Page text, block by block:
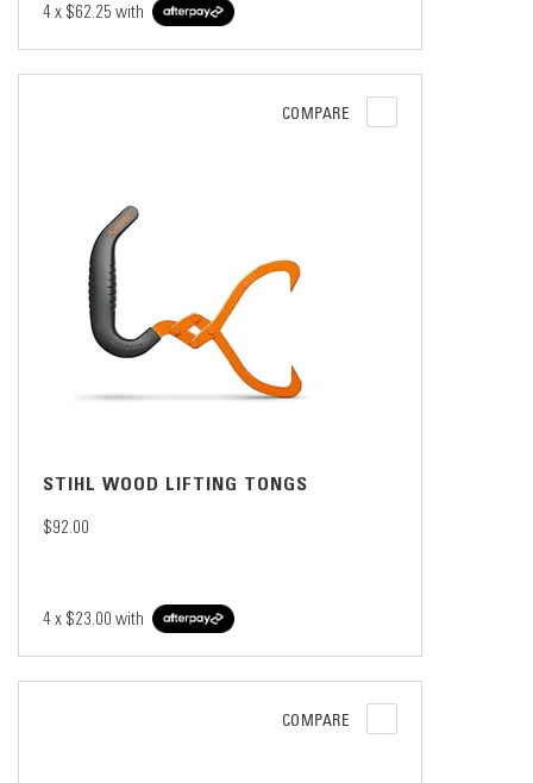
4 x $62.25 with
COMPARE
STIHL WOOD LIFTING TONGS
$92.00
4 x $23.00 with
COMPARE